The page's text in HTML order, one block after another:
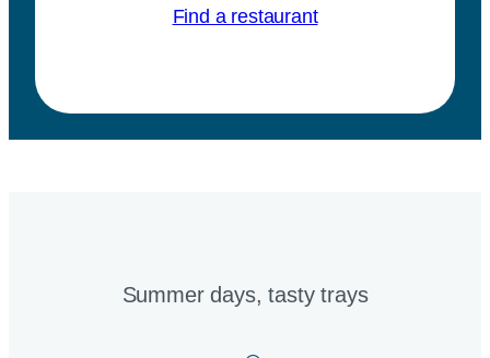
Find a restaurant
Summer days, tasty trays​